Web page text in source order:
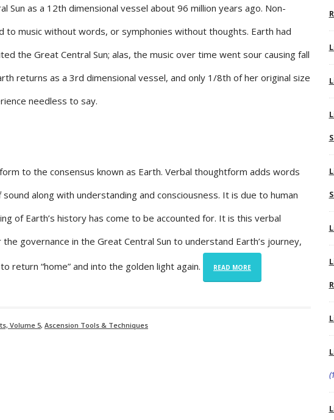
Sun as a 12th dimensional vessel about 96 million years ago. Non-
to music without words, or symphonies without thoughts. Earth had
the Great Central Sun; alas, the music over time went sour causing fall
returns as a 3rd dimensional vessel, and only 1/8th of her original size
needless to say.
to the consensus known as Earth. Verbal thoughtform adds words
along with understanding and consciousness. It is due to human
of Earth’s history has come to be accounted for. It is this verbal
governance in the Great Central Sun to understand Earth’s journey,
return “home” and into the golden light again. READ MORE
Volume 5, Ascension Tools & Techniques